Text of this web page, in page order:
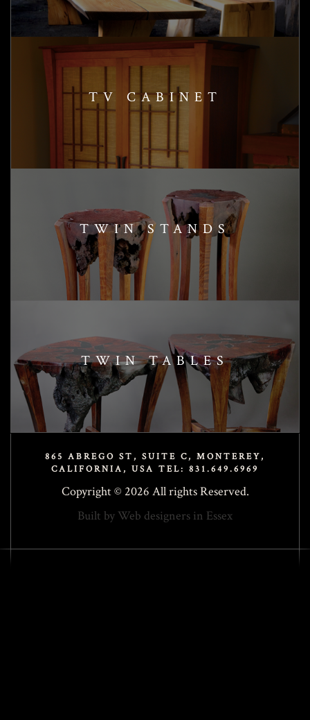
TV CABINET
TWIN STANDS
TWIN TABLES
865 ABREGO ST, SUITE C, MONTEREY,
CALIFORNIA, USA TEL: 831.649.6969
Copyright © 2026 All rights Reserved.
Built by Web designers in Essex